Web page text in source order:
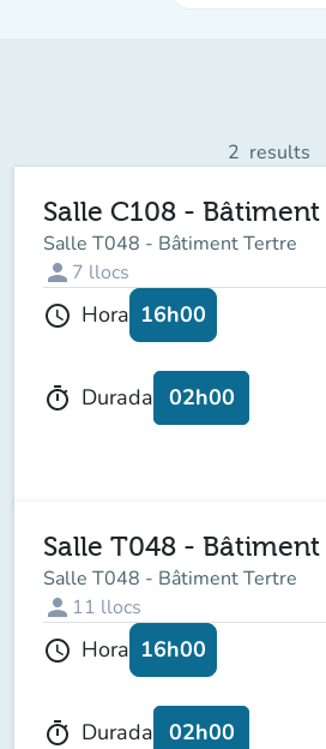
2 results
Salle C108 - Bâtiment
Salle T048 - Bâtiment Tertre
person 7 llocs
schedule Hora 16h00
timer Durada 02h00
Salle T048 -
Salle T048 - Bâtiment Tertre
person 11 llocs
schedule Hora 16h00
timer Durada 02h00